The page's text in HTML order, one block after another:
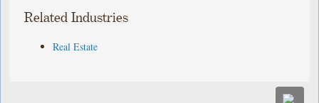
Related Industries
Real Estate